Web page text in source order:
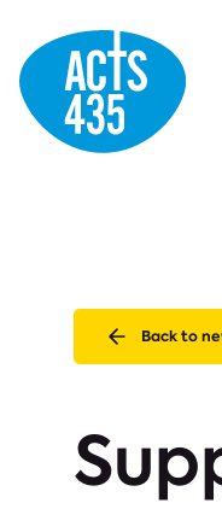
Back to